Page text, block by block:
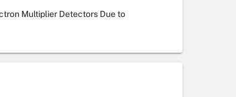
Multiplier Detectors Due to